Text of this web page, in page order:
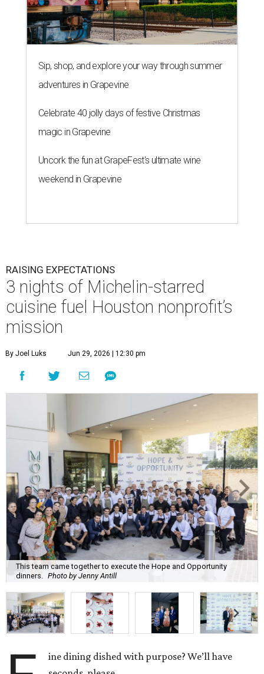
Sip, shop, and explore your way through summer
adventures in Grapevine
Celebrate 40 jolly days of festive Christmas
magic in Grapevine
Uncork the fun at GrapeFest's ultimate wine
weekend in Grapevine
RAISING EXPECTATIONS
3 nights of Michelin-starred
cuisine fuel Houston nonprofit’s
mission
By Joel Luks Jun 29, 2026 | 12:30 pm
This team came together to execute the Hope and Opportunity
dinners.
Photo by Jenny Antill
ine dining dished with purpose? We’ll have